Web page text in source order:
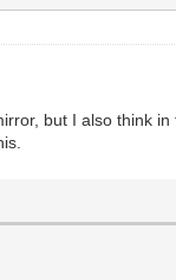
but I also think